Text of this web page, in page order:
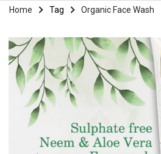
Home Tag Organic Face Wash